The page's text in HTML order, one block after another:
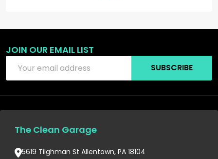
JOIN OUR EMAIL LIST
Address
SUBSCRIBE
The Clean Garage
5619 Tilghman St Allentown, PA 18104